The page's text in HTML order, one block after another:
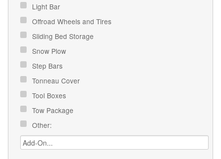
Light Bar
Offroad Wheels and Tires
Sliding Bed Storage
Snow Plow
Step Bars
Tonneau Cover
Tool Boxes
Tow Package
Other: